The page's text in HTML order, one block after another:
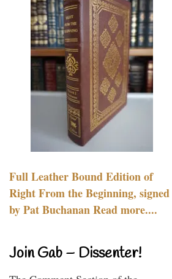
Full Leather Bound Edition of
Right From the Beginning, signed
by Pat Buchanan Read more....
Join Gab – Dissenter!